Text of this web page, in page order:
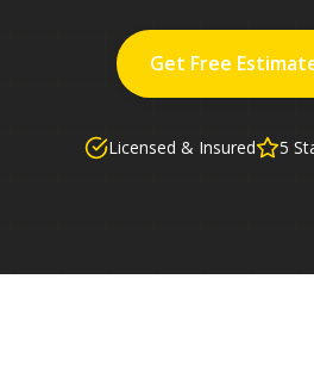
Get Free
Licensed & Insured 5